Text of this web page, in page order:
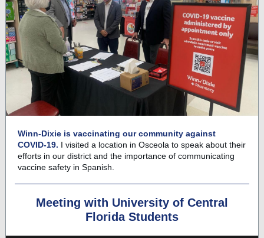
Winn-Dixie is vaccinating our community against
COVID-19. I visited a location in Osceola to speak about their
efforts in our district and the importance of communicating
vaccine safety in Spanish.
Meeting with University of Central
Florida Students